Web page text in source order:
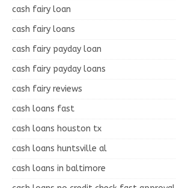
cash fairy loan
cash fairy loans
cash fairy payday loan
cash fairy payday loans
cash fairy reviews
cash loans fast
cash loans houston tx
cash loans huntsville al
cash loans in baltimore